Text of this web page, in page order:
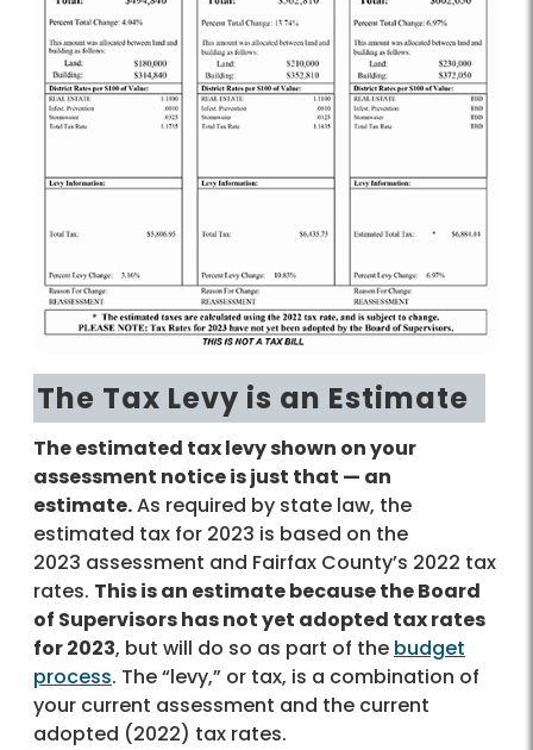
The Tax Levy is an Estimate
The estimated tax levy shown on your
assessment notice is just that — an
estimate.As required by state law, the
estimated tax for 2023 is based on the
2023 assessment and Fairfax County’s 2022 tax
rates. This is an estimate because the Board
of Supervisors has not yet adopted tax rates
for 2023, but will do so as part of the budget
process. The “levy,” or tax, is a combination of
your current assessment and the current
adopted (2022) tax rates.